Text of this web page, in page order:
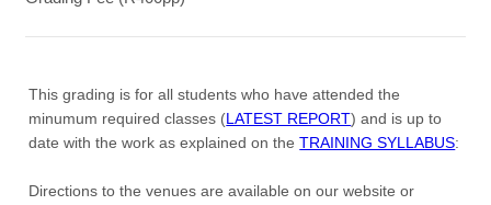
This grading is for all students who have attended the
minumum required classes (LATEST REPORT) and is up to
date with the work as explained on theTRAINING SYLLABUS:
Directions to the venues are available on our website or